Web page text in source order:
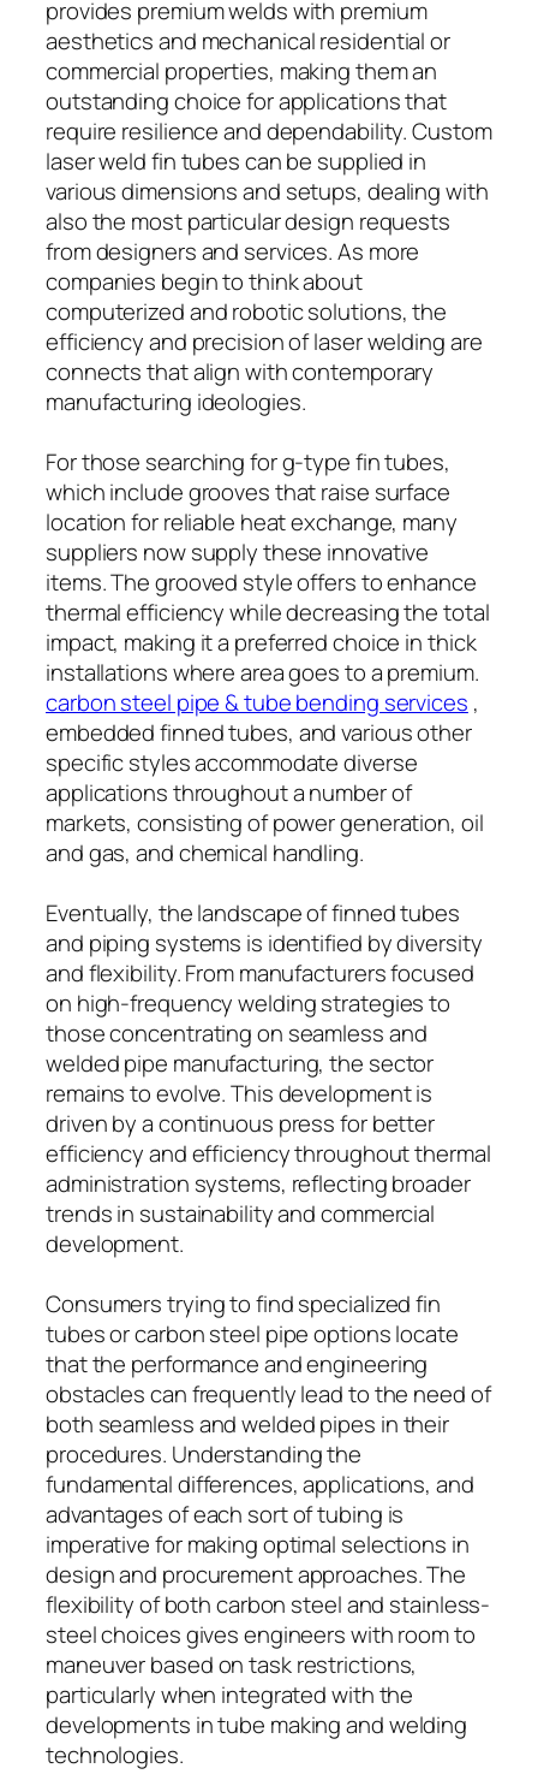
provides premium welds with premium
aesthetics and mechanical residential or
commercial properties, making them an
outstanding choice for applications that
require resilience and dependability. Custom
laser weld fin tubes can be supplied in
various dimensions and setups, dealing with
also the most particular design requests
from designers and services. As more
companies begin to think about
computerized and robotic solutions, the
efficiency and precision of laser welding are
connects that align with contemporary
manufacturing ideologies.
For those searching for g-type fin tubes,
which include grooves that raise surface
location for reliable heat exchange, many
suppliers now supply these innovative
items. The grooved style offers to enhance
thermal efficiency while decreasing the total
impact, making it a preferred choice in thick
installations where area goes to a premium.
carbon steel pipe & tube bending services ,
embedded finned tubes, and various other
specific styles accommodate diverse
applications throughout a number of
markets, consisting of power generation, oil
and gas, and chemical handling.
Eventually, the landscape of finned tubes
and piping systems is identified by diversity
and flexibility. From manufacturers focused
on high-frequency welding strategies to
those concentrating on seamless and
welded pipe manufacturing, the sector
remains to evolve. This development is
driven by a continuous press for better
efficiency and efficiency throughout thermal
administration systems, reflecting broader
trends in sustainability and commercial
development.
Consumers trying to find specialized fin
tubes or carbon steel pipe options locate
that the performance and engineering
obstacles can frequently lead to the need of
both seamless and welded pipes in their
procedures. Understanding the
fundamental differences, applications, and
advantages of each sort of tubing is
imperative for making optimal selections in
design and procurement approaches. The
flexibility of both carbon steel and stainless-
steel choices gives engineers with room to
maneuver based on task restrictions,
particularly when integrated with the
developments in tube making and welding
technologies.